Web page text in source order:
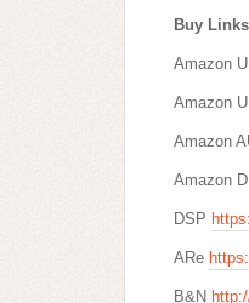
Buy
Amazon
Amazon
Amazon
Amazon
DSP
ARe
B&N